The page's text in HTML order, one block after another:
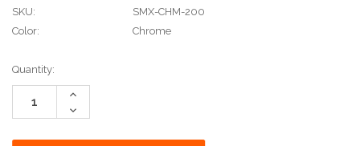
SKU:
SMX-CHM-200
Color:
Chrome
Current
Stock:
Quantity:
Increase
Decrease
Quantity: